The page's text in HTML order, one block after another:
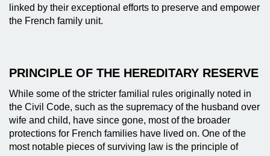
linked by their exceptional efforts to preserve and empower
the French family unit.
PRINCIPLE OF THE HEREDITARY RESERVE
While some of the stricter familial rules originally noted in
the Civil Code, such as the supremacy of the husband over
wife and child, have since gone, most of the broader
protections for French families have lived on. One of the
most notable pieces of surviving law is the principle of